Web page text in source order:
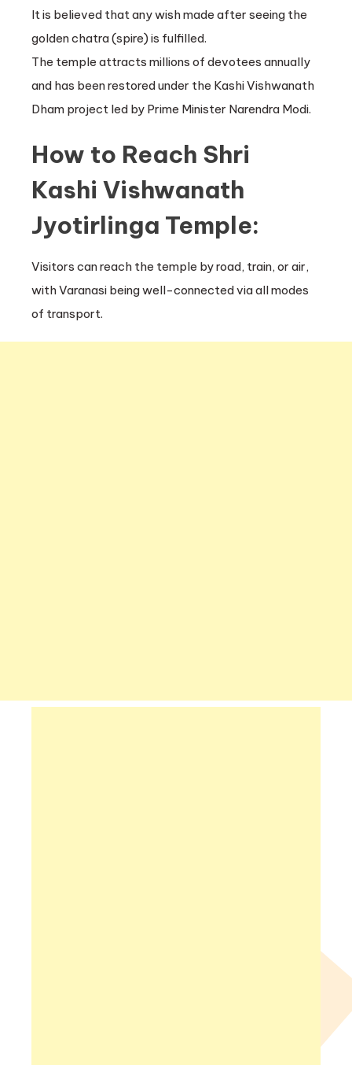
It is believed that any wish made after seeing the
golden chatra (spire) is fulfilled.
The temple attracts millions of devotees annually
and has been restored under the Kashi Vishwanath
Dham project led by Prime Minister Narendra Modi.
How to Reach Shri
Kashi Vishwanath
Jyotirlinga Temple:
Visitors can reach the temple by road, train, or air,
with Varanasi being well-connected via all modes
of transport.